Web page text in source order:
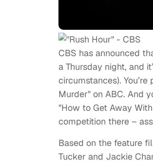
CBS has announced
a Thursday night, and
circumstances).
Murder" on ABC. And
"How to Get Away
competition there –
Based on the feature
Tucker and Jackie